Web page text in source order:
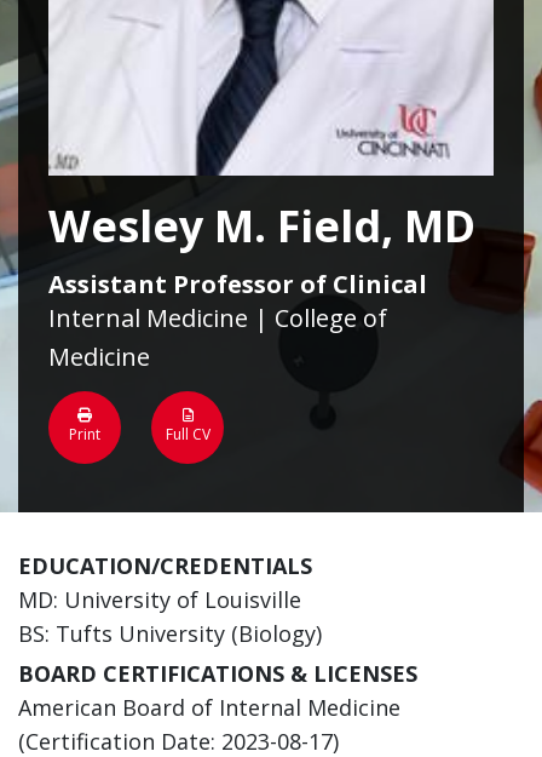
Wesley M. Field, MD
Assistant Professor of Clinical
Internal Medicine | College of
Medicine
Print Full CV
EDUCATION/CREDENTIALS
MD: University of Louisville
BS: Tufts University (Biology)
BOARD CERTIFICATIONS & LICENSES
American Board of Internal Medicine
(Certification Date: 2023-08-17)